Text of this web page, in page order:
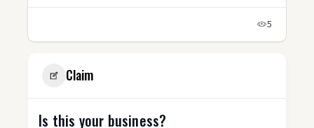
5
Claim
Is this your business?